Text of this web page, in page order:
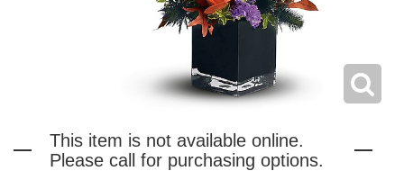
This item is not available online.
Please call for purchasing options.